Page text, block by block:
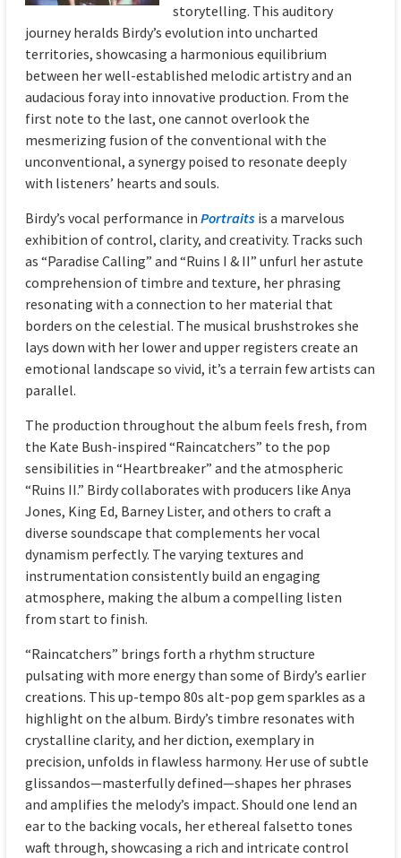
storytelling. This auditory
journey heralds Birdy’s evolution into uncharted
territories, showcasing a harmonious equilibrium
between her well-established melodic artistry and an
audacious foray into innovative production. From the
first note to the last, one cannot overlook the
mesmerizing fusion of the conventional with the
unconventional, a synergy poised to resonate deeply
with listeners’ hearts and souls.
Birdy’s vocal performance inPortraits is a marvelous
exhibition of control, clarity, and creativity. Tracks such
as “Paradise Calling” and “Ruins I & II” unfurl her astute
comprehension of timbre and texture, her phrasing
resonating with a connection to her material that
borders on the celestial. The musical brushstrokes she
lays down with her lower and upper registers create an
emotional landscape so vivid, it’s a terrain few artists can
parallel.
The production throughout the album feels fresh, from
the Kate Bush-inspired “Raincatchers” to the pop
sensibilities in “Heartbreaker” and the atmospheric
“Ruins II.” Birdy collaborates with producers like Anya
Jones, King Ed, Barney Lister, and others to craft a
diverse soundscape that complements her vocal
dynamism perfectly. The varying textures and
instrumentation consistently build an engaging
atmosphere, making the album a compelling listen
from start to finish.
“Raincatchers” brings forth a rhythm structure
pulsating with more energy than some of Birdy’s earlier
creations. This up-tempo 80s alt-pop gem sparkles as a
highlight on the album. Birdy’s timbre resonates with
crystalline clarity, and her diction, exemplary in
precision, unfolds in flawless harmony. Her use of subtle
glissandos—masterfully defined—shapes her phrases
and amplifies the melody’s impact. Should one lend an
ear to the backing vocals, her ethereal falsetto tones
waft through, showcasing a rich and intricate control